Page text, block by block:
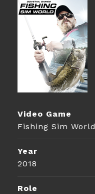
Video Game
Fishing Sim World
Year
2018
Role